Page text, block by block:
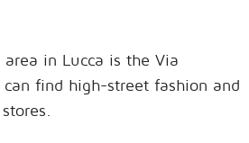
in Lucca is the Via
find high-street fashion and